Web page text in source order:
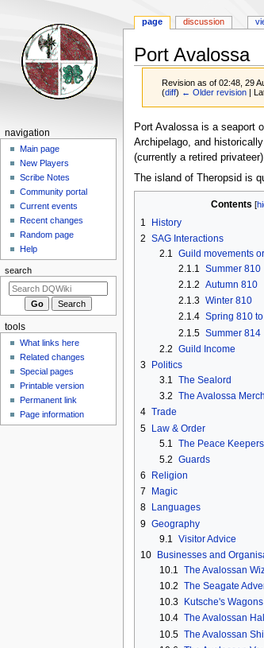
Port Avalossa
Revision as of 02:48, 29
(diff) ← Older revision |
Jump
to
navigation
Jump
to
search
Port Avalossa is a seaport
Archipelago, and
(currently a retired
The island of Theropsid is
Contents
1
History
2 SAG Interactions
2.1
Guild movements
2.1.1
Summer 810
2.1.2 Autumn 810
2.1.3 Winter 810
2.1.4 Spring 810
2.1.5 Summer 814
2.2 Guild Income
3
Politics
3.1 The Sealord
3.2 The Avalossa
4 Trade
5 Law & Order
5.1
The Peace Keepers
5.2 Guards
6
Religion
7
Magic
8
Languages
9 Geography
9.1
Visitor Advice
10 Businesses and
10.1
The Avalossan
10.2 The Seagate
10.3
Kutsche's Wagons
10.4 The Avalossan
10.5 The Avalossan
Navigation
menu
page discussion
navigation
Main page
New Players
Scribe Notes
Community portal
Current events
Recent changes
Random page
Help
search
tools
What links here
Related changes
Special pages
Printable version
Permanent link
Page information